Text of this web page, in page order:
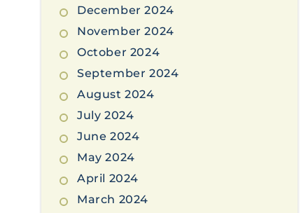
December 2024
November 2024
October 2024
September 2024
August 2024
July 2024
June 2024
May 2024
April 2024
March 2024